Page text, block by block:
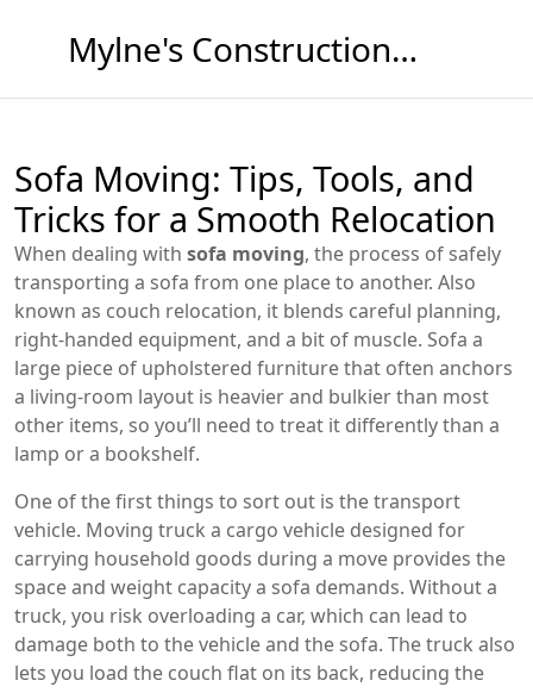
Mylne's Construction & Maintenance
Sofa Moving: Tips, Tools, and
Tricks for a Smooth Relocation
When dealing with sofa moving, the process of safely
transporting a sofa from one place to another. Also
known as couch relocation, it blends careful planning,
right‑handed equipment, and a bit of muscle. Sofa a
large piece of upholstered furniture that often anchors
a living‑room layout is heavier and bulkier than most
other items, so you’ll need to treat it differently than a
lamp or a bookshelf.
One of the first things to sort out is the transport
vehicle. Moving truck a cargo vehicle designed for
carrying household goods during a move provides the
space and weight capacity a sofa demands. Without a
truck, you risk overloading a car, which can lead to
damage both to the vehicle and the sofa. The truck also
lets you load the couch flat on its back, reducing the